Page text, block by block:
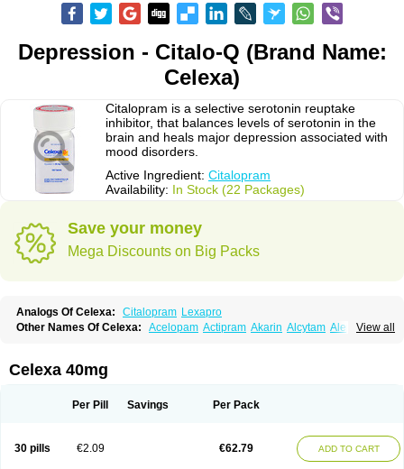
Depression - Citalo-Q (Brand Name:
Celexa)
Citalopram is a selective serotonin reuptake
inhibitor, that balances levels of serotonin in the
brain and heals major depression associated with
mood disorders.
Active Ingredient: Citalopram
Availability: In Stock (22 Packages)
Save your money
Mega Discounts on Big Packs
Analogs Of Celexa: Citalopram Lexapro
View all
Other Names Of Celexa: Acelopam Actipram Akarin Alcytam Alepram
Cilonast
Cilopress
Ciprapine
Ciprotan
Citalomerck Citalon Citalopramum Citaloprol Citalorin
Claropram
Cortran Depramil Ecloram Elopram
Erlicon
Eslopram Feliximir Finap Frimaind Futuril
Celexa 40mg
Per Pill Savings Per Pack
30 pills €2.09 €62.79 ADD TO CART